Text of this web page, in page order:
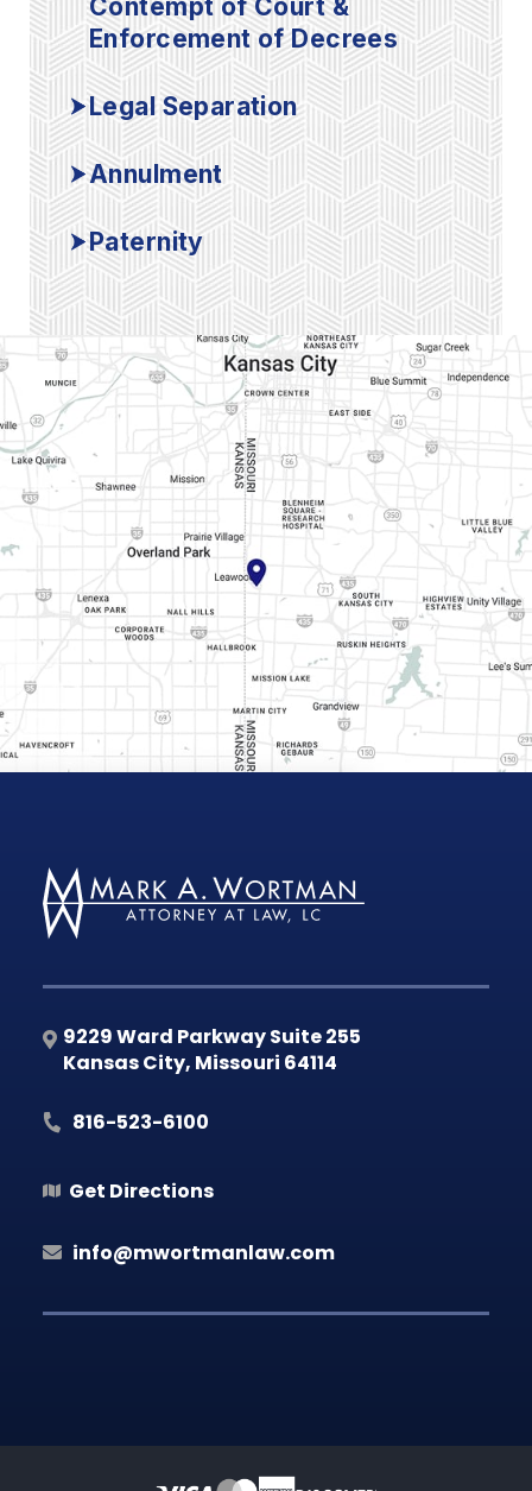
Contempt of Court &
Enforcement of Decrees
Legal Separation
Annulment
Paternity
9229 Ward Parkway Suite 255
Kansas City, Missouri 64114
816-523-6100
Get Directions
info@mwortmanlaw.com